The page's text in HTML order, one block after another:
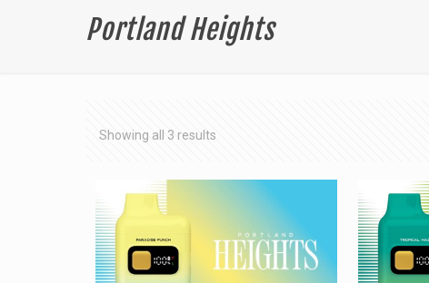
Portland Heights
Showing all 3 resultsSorted
latest